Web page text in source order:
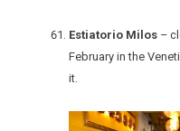
Estiatorio Milos –
February in the
it.